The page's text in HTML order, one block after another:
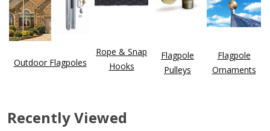
Outdoor Flagpoles
Rope & Snap
Hooks
Flagpole
Pulleys
Flagpole
Ornaments
Recently Viewed